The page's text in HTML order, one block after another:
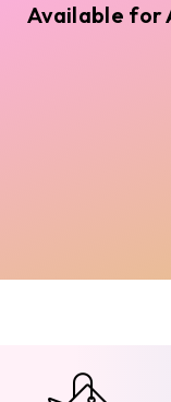
Available for